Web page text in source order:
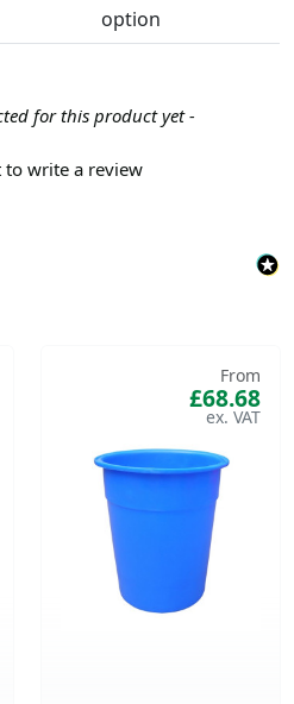
option
for this product yet -
to write a review
From
£68.68